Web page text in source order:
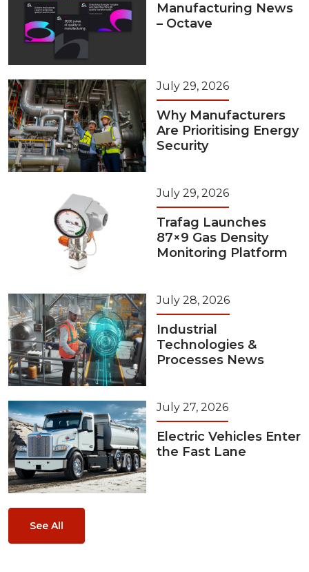
Manufacturing News
– Octave
July 29, 2026
Why Manufacturers
Are Prioritising Energy
Security
July 29, 2026
Trafag Launches
87×9 Gas Density
Monitoring Platform
July 28, 2026
Industrial
Technologies &
Processes News
July 27, 2026
Electric Vehicles Enter
the Fast Lane
See All